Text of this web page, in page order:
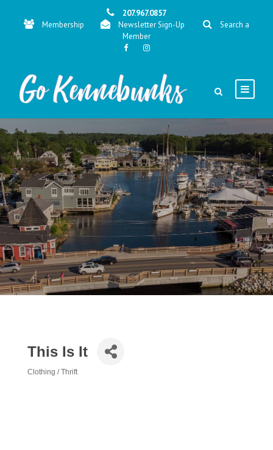
207.967.0857
Membership
Newsletter Sign-Up
Search a
Member
This Is It
Clothing / Thrift